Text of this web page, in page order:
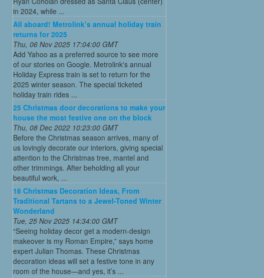
in 2024, while ...
All aboard! Metrolink’s annual holiday train
returns for 2025
Thu, 06 Nov 2025 17:04:00 GMT
Add Yahoo as a preferred source to see more
of our stories on Google. Metrolink's annual
Holiday Express train is set to return for the
2025 winter season. The special ticketed
holiday train rides ...
25 Christmas door decorations to make your
house the most festive one on the block
Thu, 08 Dec 2022 10:23:00 GMT
Before the Christmas season arrives, many of
us lovingly decorate our interiors, giving special
attention to the Christmas tree, mantel and
other trimmings. After beholding all your
beautiful work, ...
18 Christmas Decoration Ideas, From
Traditional Tartans to a Jewel-Toned Winter
Wonderland
Tue, 25 Nov 2025 14:34:00 GMT
“Seeing holiday decor get a modern-design
makeover is my Roman Empire,” says home
expert Julian Thomas. These Christmas
decoration ideas will set a festive tone in any
room of the house—and yes, it’s ...